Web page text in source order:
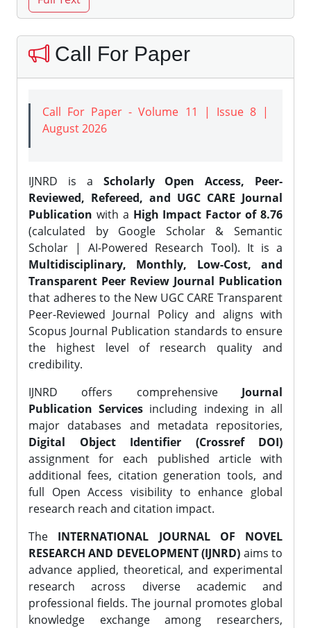
Call For Paper
Call For Paper - Volume 11 | Issue 8 |
August 2026
IJNRD is a Scholarly Open Access, Peer-
Reviewed, Refereed, and UGC CARE Journal
Publication with a High Impact Factor of 8.76
(calculated by Google Scholar & Semantic
Scholar | AI-Powered Research Tool). It is a
Multidisciplinary, Monthly, Low-Cost, and
Transparent Peer Review Journal Publication
that adheres to the New UGC CARE Transparent
Peer-Reviewed Journal Policy and aligns with
Scopus Journal Publication standards to ensure
the highest level of research quality and
credibility.
IJNRD offers comprehensive Journal
Publication Services including indexing in all
major databases and metadata repositories,
Digital Object Identifier (Crossref DOI)
assignment for each published article with
additional fees, citation generation tools, and
full Open Access visibility to enhance global
research reach and citation impact.
The INTERNATIONAL JOURNAL OF NOVEL
RESEARCH AND DEVELOPMENT (IJNRD) aims to
advance applied, theoretical, and experimental
research across diverse academic and
professional fields. The journal promotes global
knowledge exchange among researchers,